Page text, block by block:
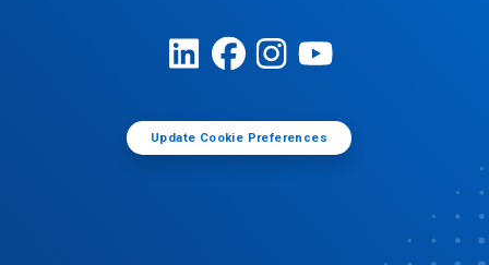
Update Cookie Preferences